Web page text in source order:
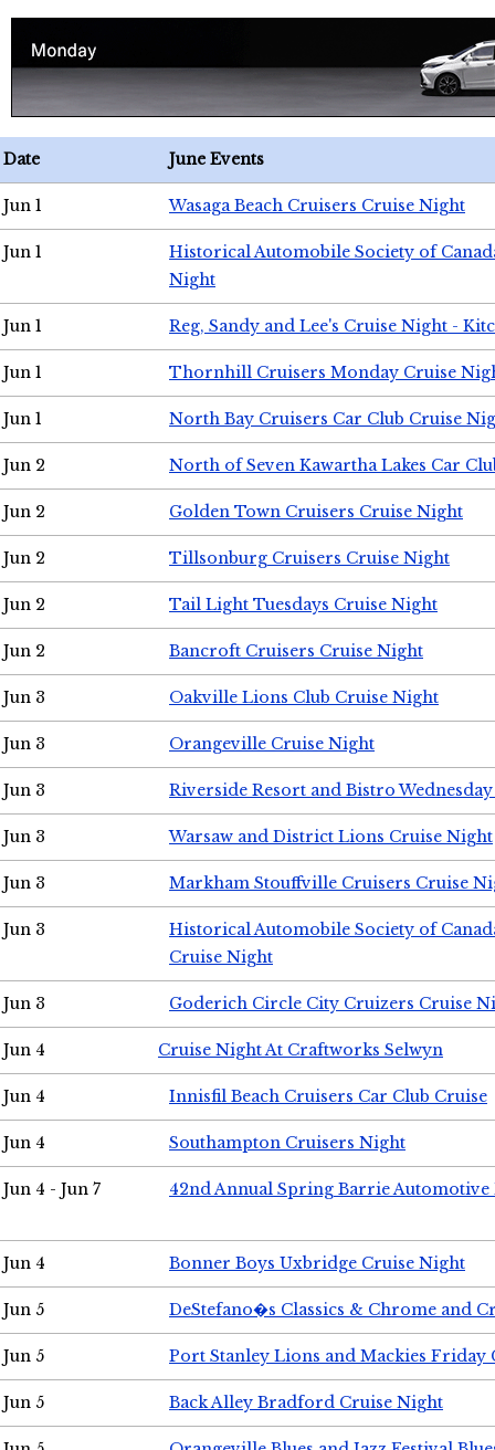
Date June Events
Jun 1 Wasaga Beach Cruisers Cruise Night
Jun 1
Historical Automobile Society of
Night
Jun 1 Reg, Sandy and Lee's Cruise Night -
Jun 1 Thornhill Cruisers Monday Cruise
Jun 1 North Bay Cruisers Car Club Cruise
Jun 2 North of Seven Kawartha Lakes Car
Jun 2 Golden Town Cruisers Cruise Night
Jun 2 Tillsonburg Cruisers Cruise Night
Jun 2 Tail Light Tuesdays Cruise Night
Jun 2 Bancroft Cruisers Cruise Night
Jun 3 Oakville Lions Club Cruise Night
Jun 3 Orangeville Cruise Night
Jun 3 Riverside Resort and Bistro
Jun 3 Warsaw and District Lions Cruise Night
Jun 3 Markham Stouffville Cruisers Cruise
Jun 3
Historical Automobile Society of
Cruise Night
Jun 3 Goderich Circle City Cruizers Cruise
Jun 4 Cruise Night At Craftworks Selwyn
Jun 4 Innisfil Beach Cruisers Car Club Cruise
Jun 4 Southampton Cruisers Night
Jun 4 - Jun 7 42nd Annual Spring Barrie Automotive
Jun 4 Bonner Boys Uxbridge Cruise Night
Jun 5 DeStefano�s Classics & Chrome and
Jun 5 Port Stanley Lions and Mackies Friday
Jun 5 Back Alley Bradford Cruise Night